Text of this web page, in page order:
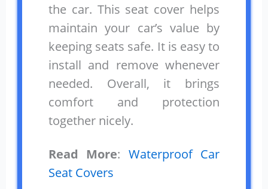
the car. This seat cover helps
maintain your car’s value by
keeping seats safe. It is easy to
install and remove whenever
needed. Overall, it brings
comfort and protection
together nicely.
Read More: Waterproof Car
Seat Covers